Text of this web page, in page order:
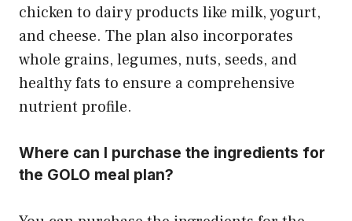
chicken to dairy products like milk, yogurt,
and cheese. The plan also incorporates
whole grains, legumes, nuts, seeds, and
healthy fats to ensure a comprehensive
nutrient profile.
Where can I purchase the ingredients for
the GOLO meal plan?